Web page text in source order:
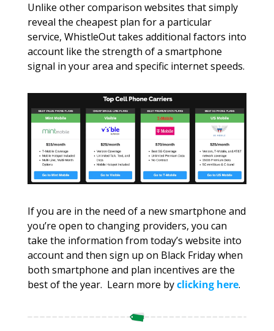
Unlike other comparison websites that simply
reveal the cheapest plan for a particular
service, WhistleOut takes additional factors into
account like the strength of a smartphone
If you are in the need of a new smartphone and
you’re open to changing providers, you can
take the information from today’s website into
account and then sign up on Black Friday when
both smartphone and plan incentives are the
best of the year.  Learn more by clicking here.